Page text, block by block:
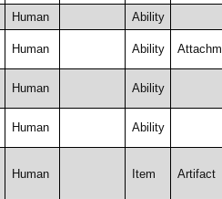
Human Ability
Human Ability
Human Ability
Human Ability
Human Item Artifact